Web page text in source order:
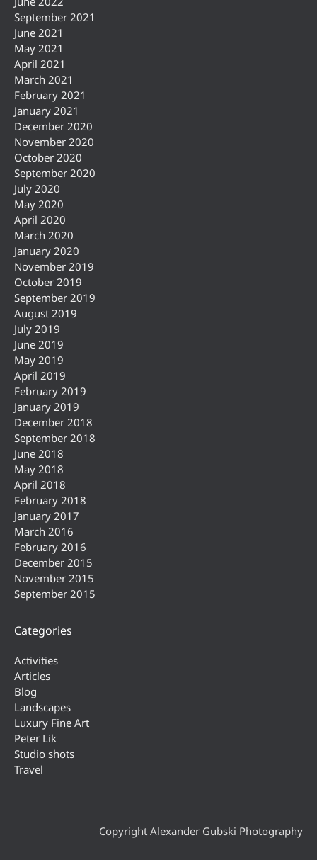
September 2021
June 2021
May 2021
April 2021
March 2021
February 2021
January 2021
December 2020
November 2020
October 2020
September 2020
July 2020
May 2020
April 2020
March 2020
January 2020
November 2019
October 2019
September 2019
August 2019
July 2019
June 2019
May 2019
April 2019
February 2019
January 2019
December 2018
September 2018
June 2018
May 2018
April 2018
February 2018
January 2017
March 2016
February 2016
December 2015
November 2015
September 2015
Categories
Activities
Articles
Blog
Landscapes
Luxury Fine Art
Peter Lik
Studio shots
Travel
Copyright Alexander Gubski Photography